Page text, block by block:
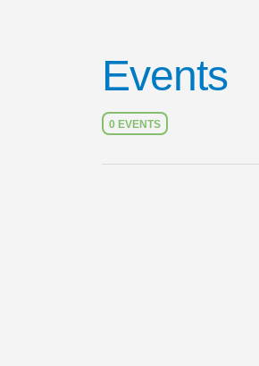
Events
0 EVENTS